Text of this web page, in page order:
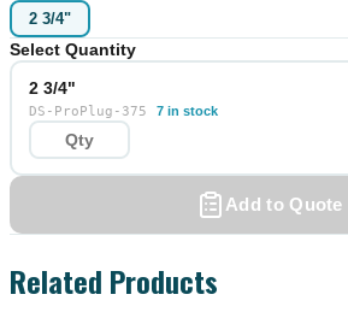
2 3/4"
Select Quantity
2 3/4"
DS-ProPlug-375 7 in stock
Add to Quote
Related Products